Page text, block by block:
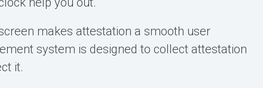
makes attestation a smooth user
system is designed to collect attestation
it.